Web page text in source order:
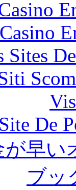
Casino
Sites
Site De
が早い
ブッ